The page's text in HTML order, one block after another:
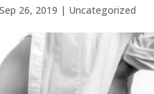
Sep 26, 2019 | Uncategorized